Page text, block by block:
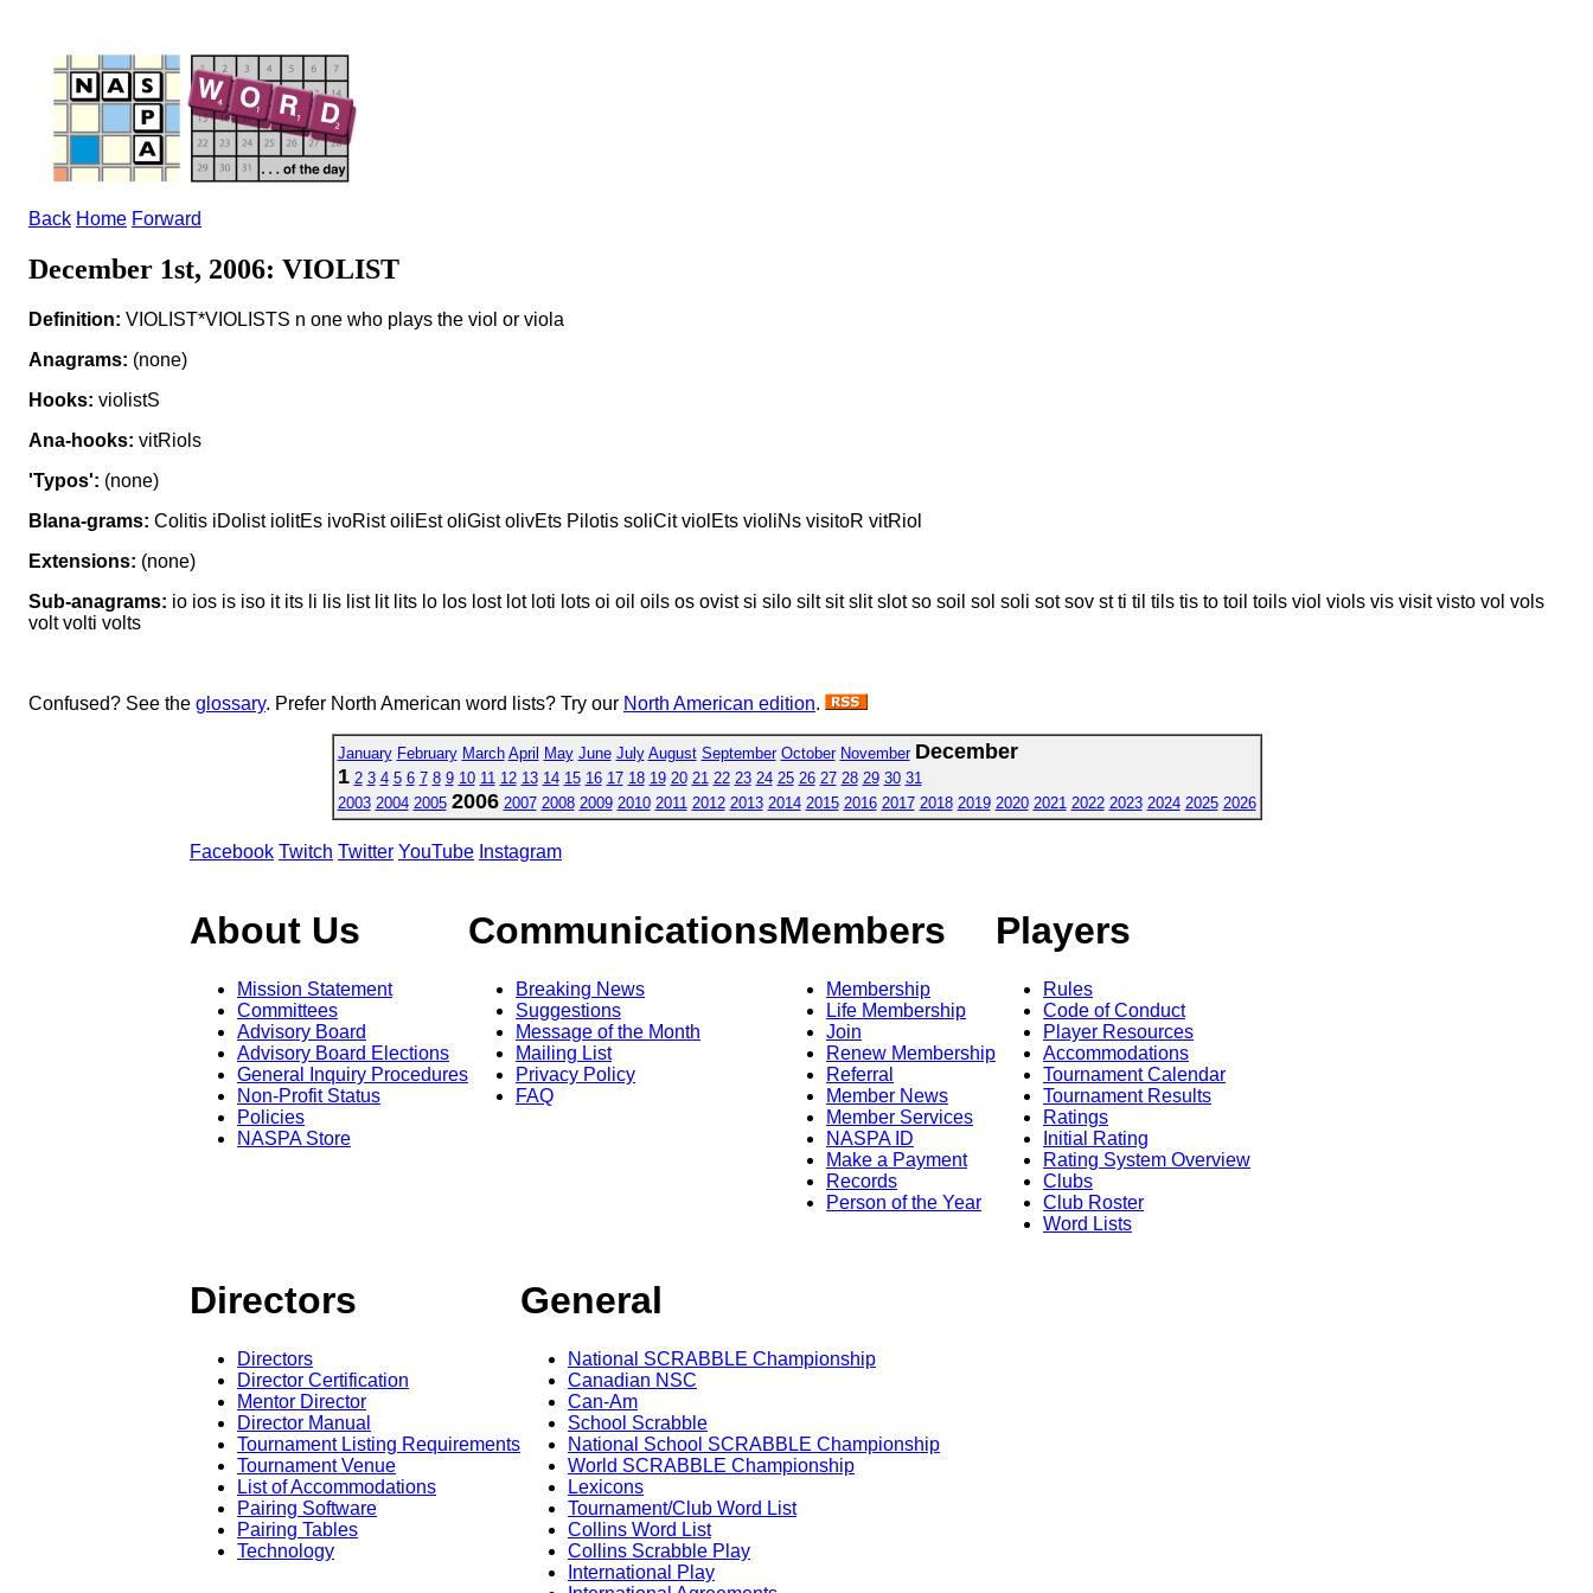
Back Home Forward
December 1st, 2006: VIOLIST
Definition: VIOLIST*VIOLISTS n one who plays the viol or viola
Anagrams: (none)
Hooks: violistS
Ana-hooks: vitRiols
'Typos': (none)
Blana-grams: Colitis iDolist iolitEs ivoRist oiliEst oliGist olivEts Pilotis soliCit violEts violiNs visitoR vitRiol
Extensions: (none)
Sub-anagrams: io ios is iso it its li lis list lit lits lo los lost lot loti lots oi oil oils os ovist si silo silt sit slit slot so soil sol soli sot sov st ti til tils tis to toil toils viol viols vis visit visto vol vols
volt volti volts
Confused? See the glossary. Prefer North American word lists? Try our North American edition.
January February March April May June July August September October November December
1 2 3 4 5 6 7 8 9 10 11 12 13 14 15 16 17 18 19 20 21 22 23 24 25 26 27 28 29 30 31
2003 2004 2005 2006 2007 2008 2009 2010 2011 2012 2013 2014 2015 2016 2017 2018 2019 2020 2021 2022 2023 2024 2025 2026
Facebook Twitch Twitter YouTube Instagram
About Us
Mission Statement
Committees
Advisory Board
Advisory Board Elections
General Inquiry Procedures
Non-Profit Status
Policies
NASPA Store
Communications
Breaking News
Suggestions
Message of the Month
Mailing List
Privacy Policy
FAQ
Members
Membership
Life Membership
Join
Renew Membership
Referral
Member News
Member Services
NASPA ID
Make a Payment
Records
Person of the Year
Players
Rules
Code of Conduct
Player Resources
Accommodations
Tournament Calendar
Tournament Results
Ratings
Initial Rating
Rating System Overview
Clubs
Club Roster
Word Lists
Directors
Directors
Director Certification
Mentor Director
Director Manual
Tournament Listing Requirements
Tournament Venue
List of Accommodations
Pairing Software
Pairing Tables
Technology
General
National SCRABBLE Championship
Canadian NSC
Can-Am
School Scrabble
National School SCRABBLE Championship
World SCRABBLE Championship
Lexicons
Tournament/Club Word List
Collins Word List
Collins Scrabble Play
International Play